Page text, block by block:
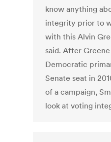
know anything
integrity prior to
with this Alvin
said. After
Democratic
Senate seat in
of a campaign,
look at voting